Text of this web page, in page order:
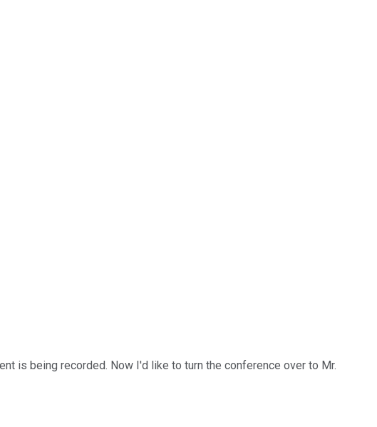
is being recorded. Now I'd like to turn the conference over to Mr.